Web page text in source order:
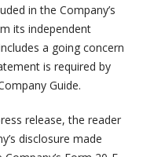
in the Company’s
its independent
a going concern
is required by
Guide.
release, the reader
disclosure made